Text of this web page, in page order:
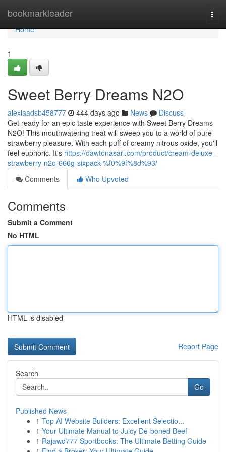
bookmarkleader
Home
Home
1
Sweet Berry Dreams N2O
alexiaadsb458777 444 days ago News
Discuss
Get ready for an epic taste experience with Sweet Berry Dreams
N2O! This mouthwatering treat will sweep you to a world of pure
strawberry pleasure. With each puff of creamy nitrous oxide, you'll
feel euphoric. It's https://dawtonasarl.com/product/cream-deluxe-
strawberry-n2o-666g-sixpack-%f0%9f%8d%93/
Comments
Who Upvoted
Comments
Submit a Comment
No HTML
HTML is disabled
Report Page
Search
Go
Published News
1 Top AI Website Builders: Excellent Selectio...
1 Your Ultimate Manual to Juicy De-boned Beef
1 Rajawd777 Sportbooks: The Ultimate Betting Guide